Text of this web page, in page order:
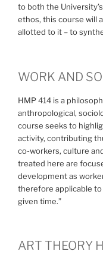
to both the
ethos, this course will
allotted to it – to
WORK AND
HMP 414 is a
anthropological,
course seeks to
activity, contributing
co-workers, culture
treated here are
development as
therefore applicable to
given time.”
ART THEORY